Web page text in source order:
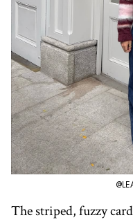
The striped, fuzzy